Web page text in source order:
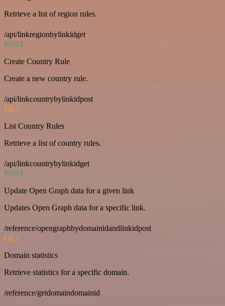
Retrieve a list of region rules.
/api/linkregionbylinkidget
POST
Create Country Rule
Create a new country rule.
/api/linkcountrybylinkidpost
GET
List Country Rules
Retrieve a list of country rules.
/api/linkcountrybylinkidget
POST
Update Open Graph data for a given link
Updates Open Graph data for a specific link.
/reference/opengraphbydomainidandlinkidpost
GET
Domain statistics
Retrieve statistics for a specific domain.
/reference/getdomaindomainid